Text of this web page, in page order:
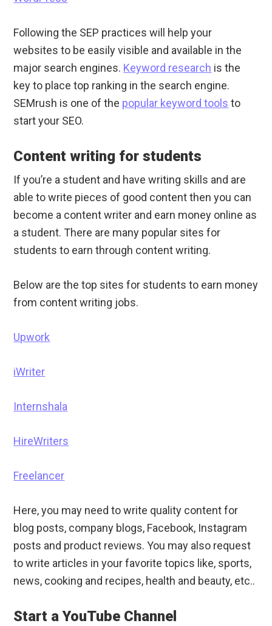
Following the SEP practices will help your
websites to be easily visible and available in the
major search engines. Keyword research is the
key to place top ranking in the search engine.
SEMrush is one of the popular keyword tools to
start your SEO.
Content writing for students
If you’re a student and have writing skills and are
able to write pieces of good content then you can
become a content writer and earn money online as
a student. There are many popular sites for
students to earn through content writing.
Below are the top sites for students to earn money
from content writing jobs.
Upwork
iWriter
Internshala
HireWriters
Freelancer
Here, you may need to write quality content for
blog posts, company blogs, Facebook, Instagram
posts and product reviews. You may also request
to write articles in your favorite topics like, sports,
news, cooking and recipes, health and beauty, etc..
Start a YouTube Channel